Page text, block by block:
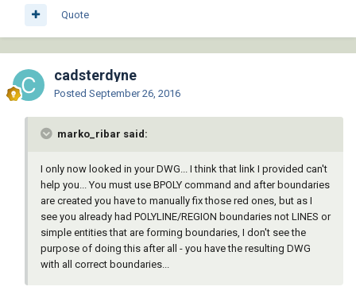
Quote
cadsterdyne
Posted September 26, 2016
marko_ribar said:
I only now looked in your DWG... I think that link I provided can't
help you... You must use BPOLY command and after boundaries
are created you have to manually fix those red ones, but as I
see you already had POLYLINE/REGION boundaries not LINES or
simple entities that are forming boundaries, I don't see the
purpose of doing this after all - you have the resulting DWG
with all correct boundaries...